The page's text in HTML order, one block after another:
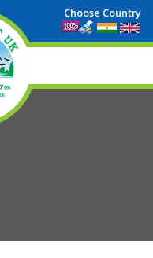
Choose Country